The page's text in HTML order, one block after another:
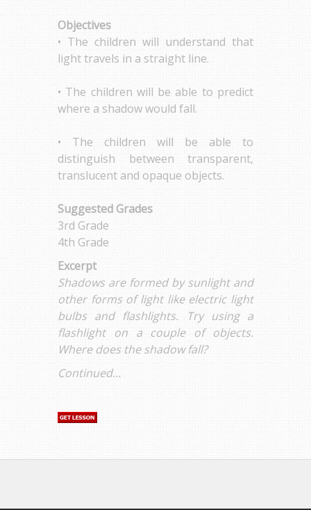
Objectives
• The children will understand that
light travels in a straight line.
• The children will be able to predict
where a shadow would fall.
• The children will be able to
distinguish between transparent,
translucent and opaque objects.
Suggested Grades
3rd Grade
4th Grade
Excerpt
Shadows are formed by sunlight and
other forms of light like electric light
bulbs and flashlights. Try using a
flashlight on a couple of objects.
Where does the shadow fall?
Continued...